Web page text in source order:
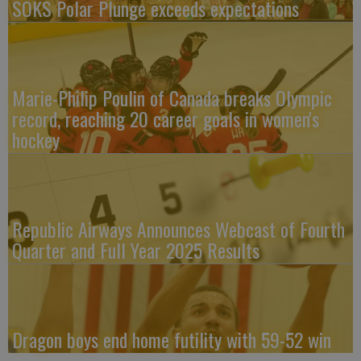
SOKS Polar Plunge exceeds expectations
Marie-Philip Poulin of Canada breaks Olympic
record, reaching 20 career goals in women's
hockey
Republic Airways Announces Webcast of Fourth
Quarter and Full Year 2025 Results
Dragon boys end home futility with 59-52 win